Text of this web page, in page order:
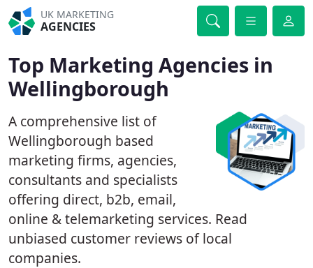
UK MARKETING
AGENCIES
Top Marketing Agencies in
Wellingborough
A comprehensive list of
Wellingborough based
marketing firms, agencies,
consultants and specialists
offering direct, b2b, email,
online & telemarketing services. Read
unbiased customer reviews of local
companies.